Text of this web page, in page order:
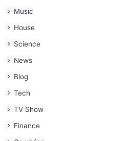
Music
House
Science
News
Blog
Tech
TV Show
Finance